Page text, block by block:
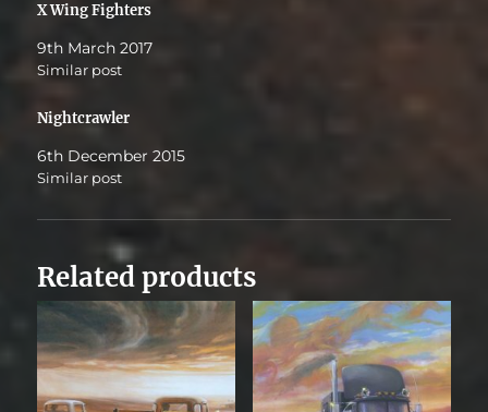
X Wing Fighters
9th March 2017
Similar post
Nightcrawler
6th December 2015
Similar post
Related products